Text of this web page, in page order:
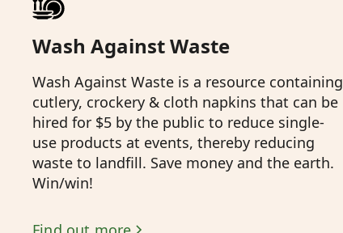
Wash Against Waste
Wash Against Waste is a resource containing
cutlery, crockery & cloth napkins that can be
hired for $5 by the public to reduce single-
use products at events, thereby reducing
waste to landfill. Save money and the earth.
Win/win!